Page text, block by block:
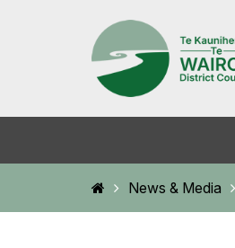
HomeNews & Media